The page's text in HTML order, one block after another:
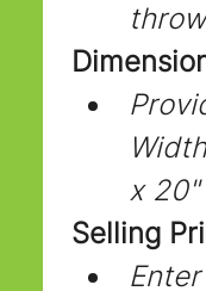
x 20"
Selling